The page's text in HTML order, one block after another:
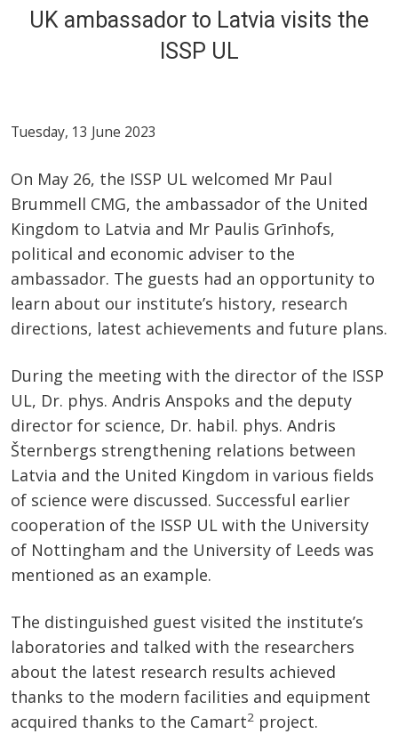
UK ambassador to Latvia visits the
ISSP UL
Tuesday, 13 June 2023
On May 26, the ISSP UL welcomed Mr Paul
Brummell CMG, the ambassador of the United
Kingdom to Latvia and Mr Paulis Grīnhofs,
political and economic adviser to the
ambassador. The guests had an opportunity to
learn about our institute’s history, research
directions, latest achievements and future plans.
During the meeting with the director of the ISSP
UL, Dr. phys. Andris Anspoks and the deputy
director for science, Dr. habil. phys. Andris
Šternbergs strengthening relations between
Latvia and the United Kingdom in various fields
of science were discussed. Successful earlier
cooperation of the ISSP UL with the University
of Nottingham and the University of Leeds was
mentioned as an example.
The distinguished guest visited the institute’s
laboratories and talked with the researchers
about the latest research results achieved
thanks to the modern facilities and equipment
acquired thanks to the Camart2 project.